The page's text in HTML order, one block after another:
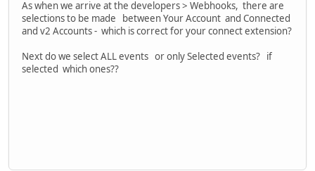
As when we arrive at the developers > Webhooks, there are
selections to be made between Your Account and Connected
and v2 Accounts - which is correct for your connect extension?
Next do we select ALL events or only Selected events? if
selected which ones??